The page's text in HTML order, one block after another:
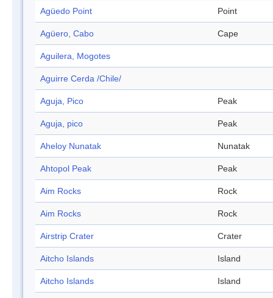
Agüedo Point Point
Agüero, Cabo Cape
Aguilera, Mogotes
Aguirre Cerda /Chile/
Aguja, Pico Peak
Aguja, pico Peak
Aheloy Nunatak Nunatak
Ahtopol Peak Peak
Aim Rocks Rock
Aim Rocks Rock
Airstrip Crater Crater
Aitcho Islands Island
Aitcho Islands Island